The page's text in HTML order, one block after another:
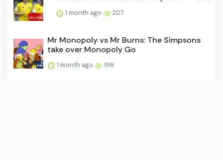
1 month ago 207
Mr Monopoly vs Mr Burns: The Simpsons
take over Monopoly Go
1 month ago 196